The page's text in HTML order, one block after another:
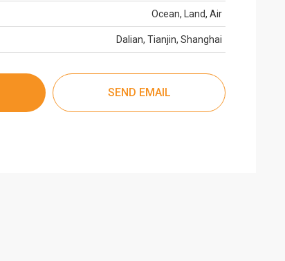
Ocean, Land, Air
Dalian, Tianjin, Shanghai
SEND EMAIL